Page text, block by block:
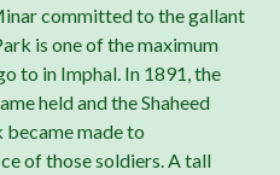
committed to the gallant
is one of the maximum
to in Imphal. In 1891, the
held and the Shaheed
made to
of those soldiers. A tall